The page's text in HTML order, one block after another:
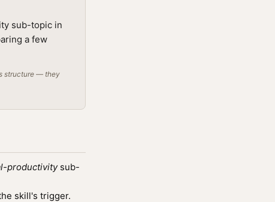
sub-topic in
a few
structure — they
productivitysub-
skill's trigger.